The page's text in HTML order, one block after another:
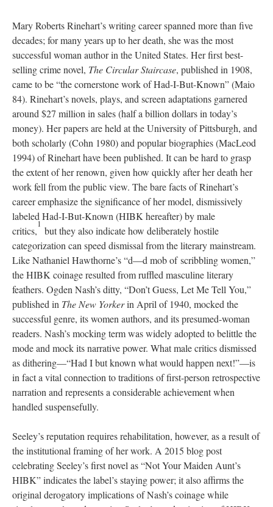
Mary Roberts Rinehart’s writing career spanned more than five
decades; for many years up to her death, she was the most
successful woman author in the United States. Her first best-
selling crime novel, The Circular Staircase, published in 1908,
came to be “the cornerstone work of Had-I-But-Known” (Maio
84). Rinehart’s novels, plays, and screen adaptations garnered
around $27 million in sales (half a billion dollars in today’s
money). Her papers are held at the University of Pittsburgh, and
both scholarly (Cohn 1980) and popular biographies (MacLeod
1994) of Rinehart have been published. It can be hard to grasp
the extent of her renown, given how quickly after her death her
work fell from the public view. The bare facts of Rinehart’s
career emphasize the significance of her model, dismissively
labeled Had-I-But-Known (HIBK hereafter) by male
critics,
1
but they also indicate how deliberately hostile
categorization can speed dismissal from the literary mainstream.
Like Nathaniel Hawthorne’s “d—d mob of scribbling women,”
the HIBK coinage resulted from ruffled masculine literary
feathers. Ogden Nash’s ditty, “Don’t Guess, Let Me Tell You,”
published in The New Yorkerin April of 1940, mocked the
successful genre, its women authors, and its presumed-woman
readers. Nash’s mocking term was widely adopted to belittle the
mode and mock its narrative power. What male critics dismissed
as dithering—“Had I but known what would happen next!”—is
in fact a vital connection to traditions of first-person retrospective
narration and represents a considerable achievement when
handled suspensefully.
Seeley’s reputation requires rehabilitation, however, as a result of
the institutional framing of her work. A 2015 blog post
celebrating Seeley’s first novel as “Not Your Maiden Aunt’s
HIBK” indicates the label’s staying power; it also affirms the
original derogatory implications of Nash’s coinage while